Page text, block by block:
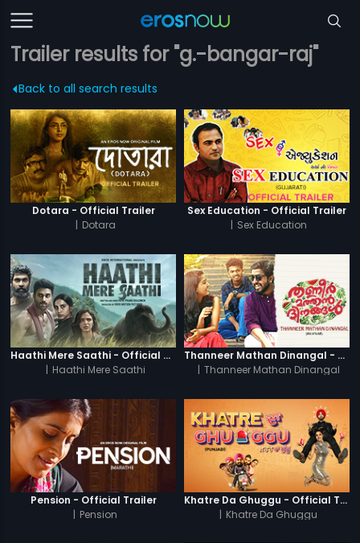
Trailer results for "g.-bangar-raj"
Back to all search results
Dotara - Official Trailer
| Dotara
Sex Education - Official Trailer
| Sex Education
Haathi Mere Saathi - Official Trailer
| Haathi Mere Saathi
Thanneer Mathan Dinangal - Official Trailer
| Thanneer Mathan Dinangal
Pension - Official Trailer
| Pension
Khatre Da Ghuggu - Official Trailer
| Khatre Da Ghuggu